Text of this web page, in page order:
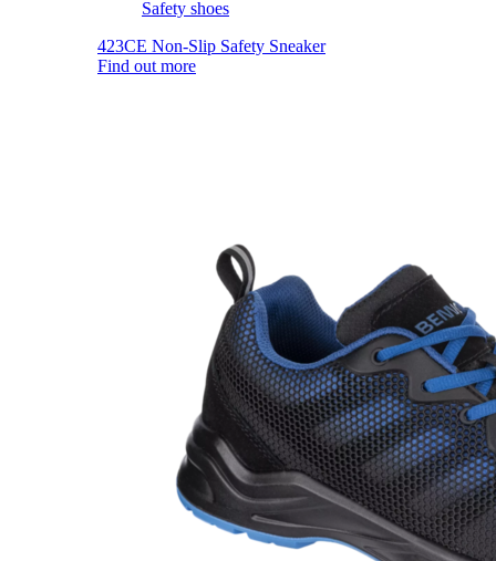
Safety shoes
423CE Non-Slip Safety Sneaker
Find out more